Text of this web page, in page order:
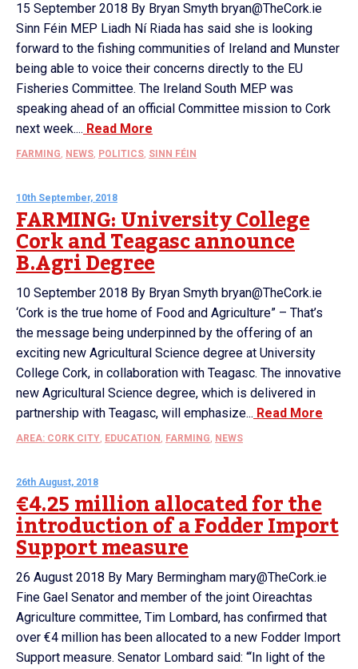
15 September 2018 By Bryan Smyth bryan@TheCork.ie
Sinn Féin MEP Liadh Ní Riada has said she is looking
forward to the fishing communities of Ireland and Munster
being able to voice their concerns directly to the EU
Fisheries Committee. The Ireland South MEP was
speaking ahead of an official Committee mission to Cork
next week.... Read More
FARMING, NEWS, POLITICS, SINN FÉIN
10th September, 2018
FARMING: University College
Cork and Teagasc announce
B.Agri Degree
10 September 2018 By Bryan Smyth bryan@TheCork.ie
‘Cork is the true home of Food and Agriculture” – That’s
the message being underpinned by the offering of an
exciting new Agricultural Science degree at University
College Cork, in collaboration with Teagasc. The innovative
new Agricultural Science degree, which is delivered in
partnership with Teagasc, will emphasize... Read More
AREA: CORK CITY, EDUCATION , FARMING, NEWS
26th August, 2018
€4.25 million allocated for the
introduction of a Fodder Import
Support measure
26 August 2018 By Mary Bermingham mary@TheCork.ie
Fine Gael Senator and member of the joint Oireachtas
Agriculture committee, Tim Lombard, has confirmed that
over €4 million has been allocated to a new Fodder Import
Support measure. Senator Lombard said: “‘In light of the